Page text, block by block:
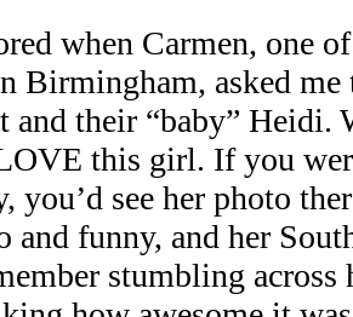
when Carmen, one
Birmingham, asked me
and their “baby” Heidi.
this girl. If you
you’d see her photo
and funny, and her
stumbling